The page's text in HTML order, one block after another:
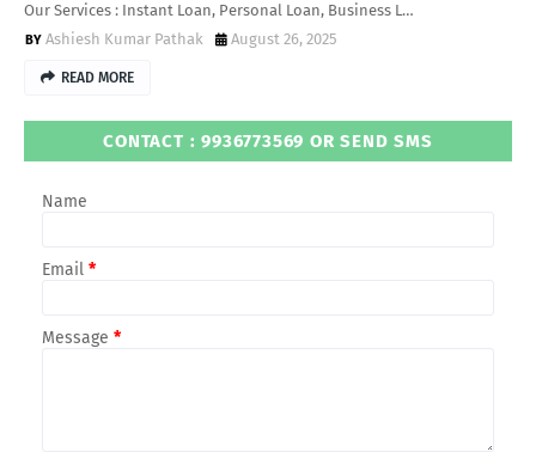
Our Services : Instant Loan, Personal Loan, Business L…
Ashiesh Kumar Pathak
August 26, 2025
READ MORE
CONTACT : 9936773569 OR SEND SMS
Name
Email *
Message *